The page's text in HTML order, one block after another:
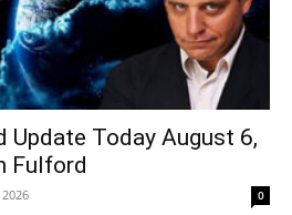
Update Today August 6,
Fulford
0